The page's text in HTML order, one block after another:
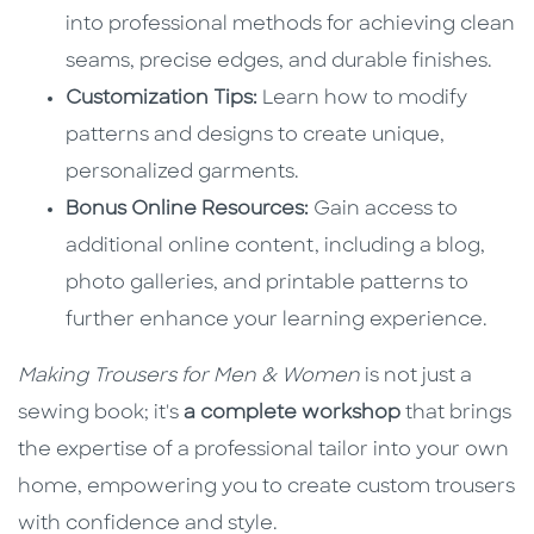
into professional methods for achieving clean
seams, precise edges, and durable finishes.
Customization Tips: Learn how to modify
patterns and designs to create unique,
personalized garments.
Bonus Online Resources: Gain access to
additional online content, including a blog,
photo galleries, and printable patterns to
further enhance your learning experience.
Making Trousers for Men & Women is not just a
sewing book; it's a complete workshop that brings
the expertise of a professional tailor into your own
home, empowering you to create custom trousers
with confidence and style.